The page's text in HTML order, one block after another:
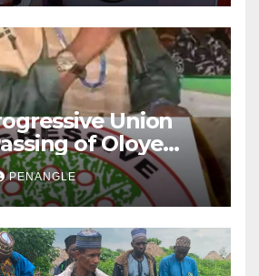
Union
of Oloye
PENANGLE